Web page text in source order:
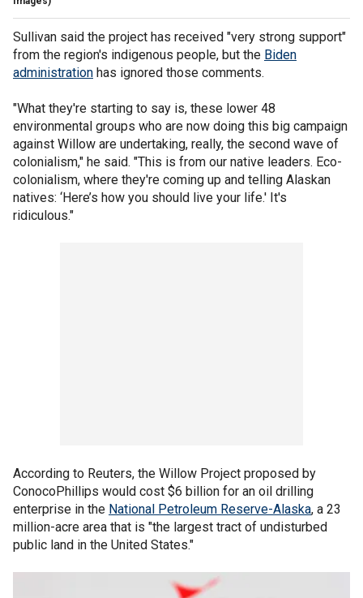
Sullivan said the project has received "very strong support"
from the region's indigenous people, but the Biden
administration has ignored those comments.
"What they're starting to say is, these lower 48
environmental groups who are now doing this big campaign
against Willow are undertaking, really, the second wave of
colonialism," he said. "This is from our native leaders. Eco-
colonialism, where they're coming up and telling Alaskan
natives: ‘Here’s how you should live your life.' It's
ridiculous."
According to Reuters, the Willow Project proposed by
ConocoPhillips would cost $6 billion for an oil drilling
enterprise in the National Petroleum Reserve-Alaska, a 23
million-acre area that is "the largest tract of undisturbed
public land in the United States."